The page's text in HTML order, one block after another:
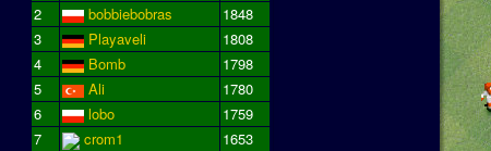
2
bobbiebobras
1848
3
Playaveli
1808
4
Bomb
1798
5
Ali
1780
6
lobo
1759
7
crom1
1653